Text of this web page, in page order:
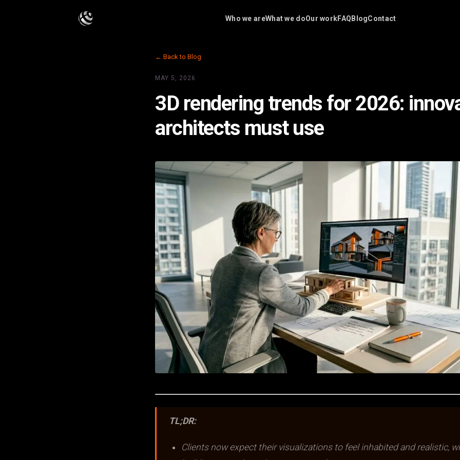
Who we areWhat we doOur workFAQ BlogContact
← Back to Blog
MAY 5, 2026
3D rendering trends for 2026:
architects must use
TL;DR:
Clients now expect their visualizations to feel inhabited and realistic,